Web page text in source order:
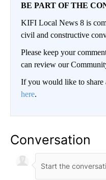
BE PART OF THE
KIFI Local News 8 is
civil and constructive
Please keep your
can review our
If you would like to share
here.
Conversation